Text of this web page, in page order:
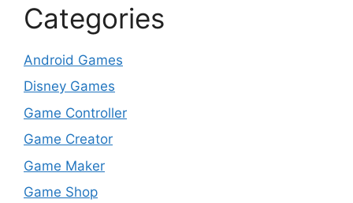
Categories
Android Games
Disney Games
Game Controller
Game Creator
Game Maker
Game Shop